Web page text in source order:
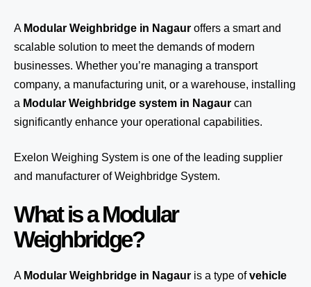
A Modular Weighbridge in Nagaur offers a smart and
scalable solution to meet the demands of modern
businesses. Whether you’re managing a transport
company, a manufacturing unit, or a warehouse, installing
a Modular Weighbridge system in Nagaur can
significantly enhance your operational capabilities.
Exelon Weighing System is one of the leading supplier
and manufacturer of Weighbridge System.
What is a Modular
Weighbridge?
A Modular Weighbridge in Nagaur is a type ofvehicle